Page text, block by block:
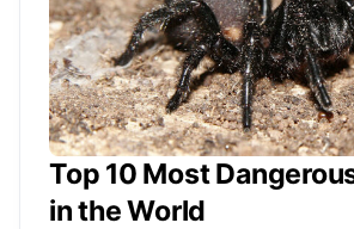
Top 10 Most
in the World